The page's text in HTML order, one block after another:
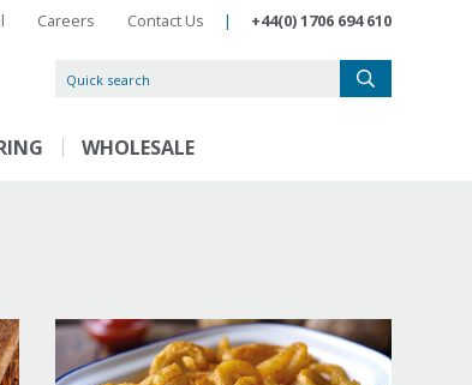
Careers Contact Us | +44(0) 1706 694 610
WHOLESALE